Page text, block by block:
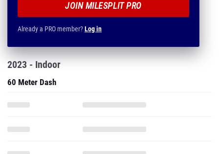
JOIN MILESPLIT PRO
Already a PRO member?Log in
2023 - Indoor
60 Meter Dash